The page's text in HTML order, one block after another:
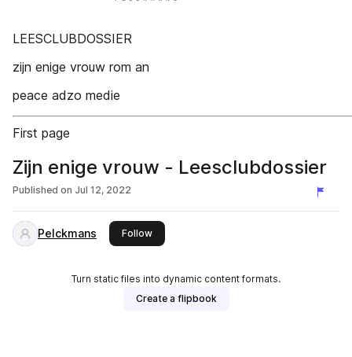
LEESCLUBDOSSIER
zijn enige vrouw rom an
peace adzo medie
First page
Zijn enige vrouw - Leesclubdossier
Published on Jul 12, 2022
Pelckmans Followthis publisher
Turn static files into dynamic content formats.
Create a flipbook